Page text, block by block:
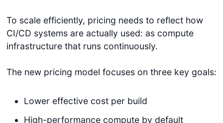
To scale efficiently, pricing needs to reflect how
CI/CD systems are actually used: as compute
infrastructure that runs continuously.
The new pricing model focuses on three key goals:
Lower effective cost per build
High-performance compute by default